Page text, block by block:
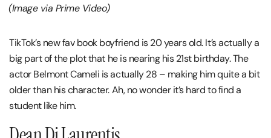
(Image via Prime Video)
TikTok’s new fav book boyfriend is 20 years old. It’s actually a
big part of the plot that he is nearing his 21st birthday. The
actor Belmont Cameli is actually 28 – making him quite a bit
older than his character. Ah, no wonder it’s hard to find a
student like him.